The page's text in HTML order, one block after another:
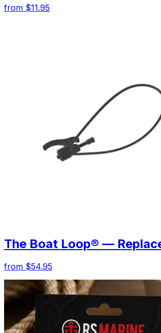
from $11.95
The Boat Loop® —
from $54.95